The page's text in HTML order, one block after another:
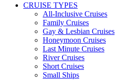
CRUISE TYPES
All-Inclusive Cruises
Family Cruises
Gay & Lesbian Cruises
Honeymoon Cruises
Last Minute Cruises
River Cruises
Short Cruises
Small Ships